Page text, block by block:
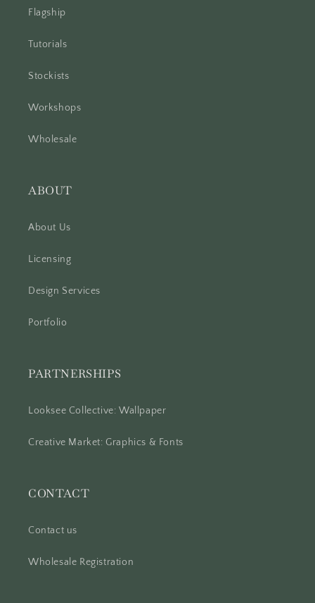
Flagship
Tutorials
Stockists
Workshops
Wholesale
ABOUT
About Us
Licensing
Design Services
Portfolio
PARTNERSHIPS
Looksee Collective: Wallpaper
Creative Market: Graphics & Fonts
CONTACT
Contact us
Wholesale Registration